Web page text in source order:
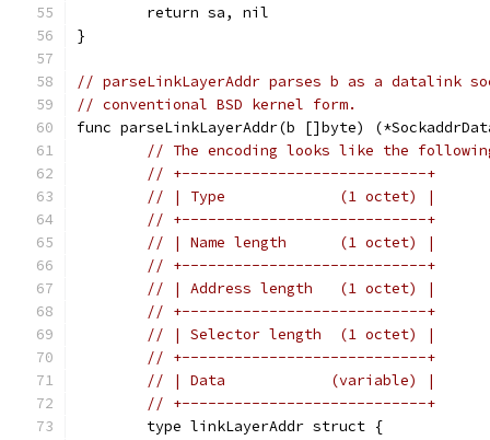
	return sa, nil
}
// parseLinkLayerAddr parses b as a datalink
// conventional BSD kernel form.
func parseLinkLayerAddr(b []byte)
// The encoding looks like the
// +----------------------------+
// | Type             (1 octet) |
// +----------------------------+
// | Name length      (1 octet) |
// +----------------------------+
// | Address length   (1 octet) |
// +----------------------------+
// | Selector length  (1 octet) |
// +----------------------------+
// | Data            (variable) |
// +----------------------------+
	type linkLayerAddr struct {